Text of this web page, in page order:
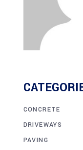
CONCRETE
DRIVEWAYS
PAVING